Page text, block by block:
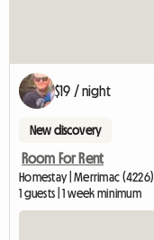
$19 / night
New discovery
Room For Rent
Homestay | Merrimac (4226)
1 guests | 1 week minimum